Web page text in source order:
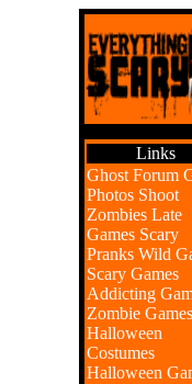
Links
Ghost Forum
Photos Shoot
Zombies Late
Games Scary
Pranks Wild
Scary Games
Addicting
Zombie Games
Halloween
Costumes
Halloween